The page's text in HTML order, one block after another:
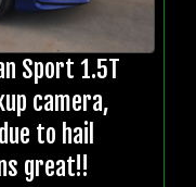
Sport 1.5T
camera,
to hail
great!!